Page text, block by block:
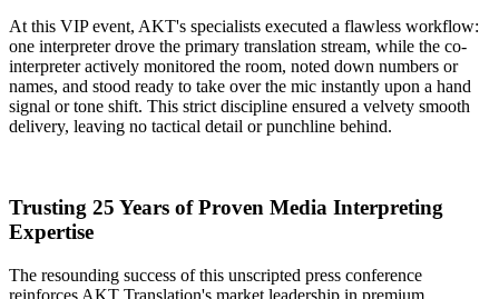
At this VIP event, AKT's specialists executed a flawless workflow:
one interpreter drove the primary translation stream, while the co-
interpreter actively monitored the room, noted down numbers or
names, and stood ready to take over the mic instantly upon a hand
signal or tone shift. This strict discipline ensured a velvety smooth
delivery, leaving no tactical detail or punchline behind.
Trusting 25 Years of Proven Media Interpreting
Expertise
The resounding success of this unscripted press conference
reinforces AKT Translation's market leadership in premium